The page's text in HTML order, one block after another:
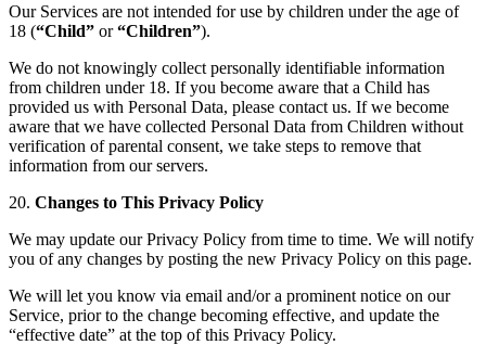
Our Services are not intended for use by children under the age of
18 (“Child” or“Children”).
We do not knowingly collect personally identifiable information
from children under 18. If you become aware that a Child has
provided us with Personal Data, please contact us. If we become
aware that we have collected Personal Data from Children without
verification of parental consent, we take steps to remove that
information from our servers.
20. Changes to This Privacy Policy
We may update our Privacy Policy from time to time. We will notify
you of any changes by posting the new Privacy Policy on this page.
We will let you know via email and/or a prominent notice on our
Service, prior to the change becoming effective, and update the
“effective date” at the top of this Privacy Policy.